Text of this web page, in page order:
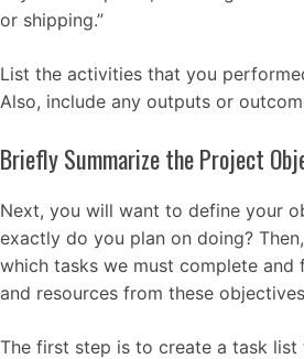
or shipping.”
List the activities that you
Also, include any outputs or
Briefly Summarize the Project
Next, you will want to define your
exactly do you plan on doing?
which tasks we must complete and
and resources from these
The first step is to create a task